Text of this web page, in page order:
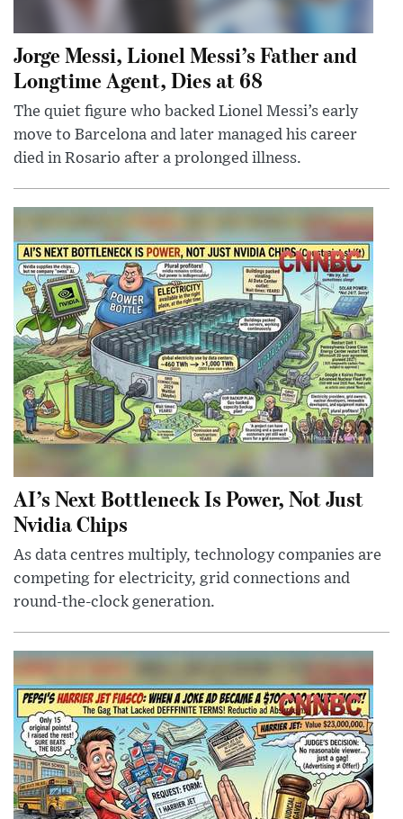
Jorge Messi, Lionel Messi’s Father and
Longtime Agent, Dies at 68
The quiet figure who backed Lionel Messi’s early
move to Barcelona and later managed his career
died in Rosario after a prolonged illness.
AI’s Next Bottleneck Is Power, Not Just
Nvidia Chips
As data centres multiply, technology companies are
competing for electricity, grid connections and
round-the-clock generation.